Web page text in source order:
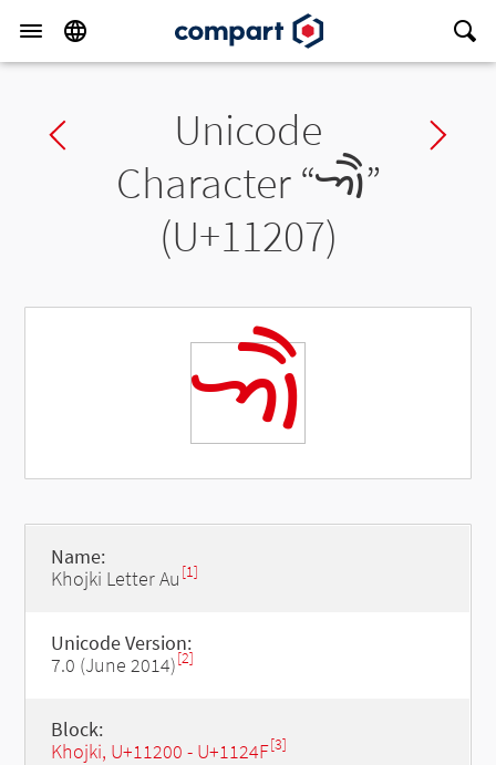
Previous charUnicode
Character “𑈇”
(U+11207)
𑈇
Name:
Khojki Letter Au [1]
Unicode Version:
7.0 (June 2014)[2]
Block:
Khojki, U+11200 - U+1124F[3]